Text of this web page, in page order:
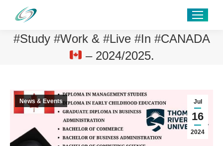
#Study #Work & #Live #In #CANADA
– 2024/2025.
Jul
16
2024
News & Events